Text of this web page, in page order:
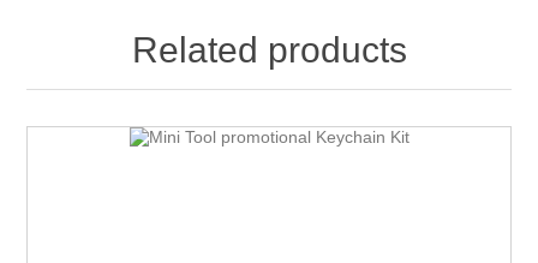
Related products